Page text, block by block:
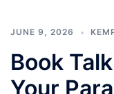
JUNE 9, 2026
Book
Your